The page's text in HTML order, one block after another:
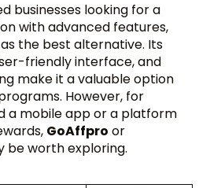
businesses looking for a
with advanced features,
the best alternative. Its
friendly interface, and
make it a valuable option
However, for
a mobile app or a platform
GoAffpro or
be worth exploring.